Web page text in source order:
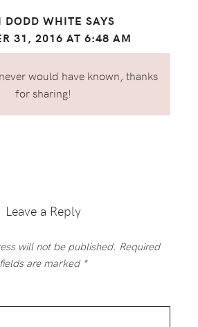
DODD WHITE SAYS
31, 2016 AT 6:48 AM
would have known, thanks
for sharing!
Leave a Reply
will not be published. Required
fields are marked *